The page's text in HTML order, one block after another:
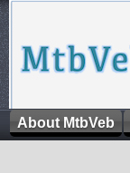
About MtbVeb